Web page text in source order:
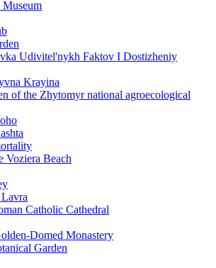
Udivitel'nykh Faktov I Dostizheniy
Krayina
of the Zhytomyr national agroecological
Voziera Beach
Catholic Cathedral
Domed Monastery
Garden